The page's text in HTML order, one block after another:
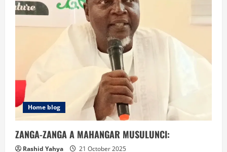
Home blog
ZANGA-ZANGA A MAHANGAR MUSULUNCI:
Rashid Yahya 21 October 2025